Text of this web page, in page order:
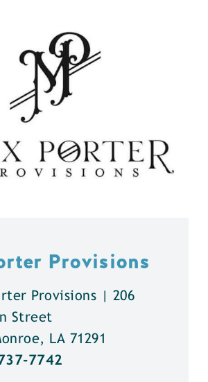
Provisions
Provisions | 206
Street
LA 71291
7742